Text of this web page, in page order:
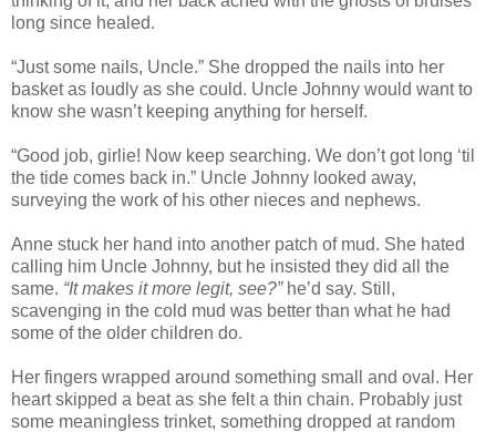
long since healed.
“Just some nails, Uncle.” She dropped the nails into her
basket as loudly as she could. Uncle Johnny would want to
know she wasn’t keeping anything for herself.
“Good job, girlie! Now keep searching. We don’t got long ‘til
the tide comes back in.” Uncle Johnny looked away,
surveying the work of his other nieces and nephews.
Anne stuck her hand into another patch of mud. She hated
calling him Uncle Johnny, but he insisted they did all the
same. “It makes it more legit, see?”he’d say. Still,
scavenging in the cold mud was better than what he had
some of the older children do.
Her fingers wrapped around something small and oval. Her
heart skipped a beat as she felt a thin chain. Probably just
some meaningless trinket, something dropped at random